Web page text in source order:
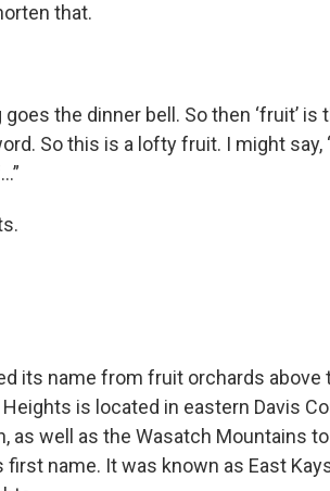
that.
goes the dinner bell. So then ‘fruit’
So this is a lofty fruit. I might say,
its name from fruit orchards above
is located in eastern Davis
as well as the Wasatch Mountains
name. It was known as East